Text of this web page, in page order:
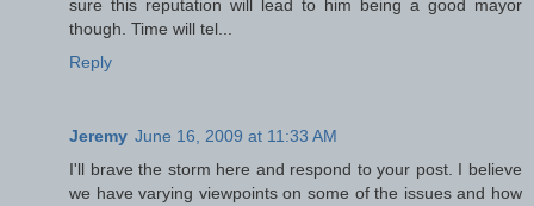
sure this reputation will lead to him being a good mayor
though. Time will tel...
Reply
Jeremy June 16, 2009 at 11:33 AM
I'll brave the storm here and respond to your post. I believe
we have varying viewpoints on some of the issues and how